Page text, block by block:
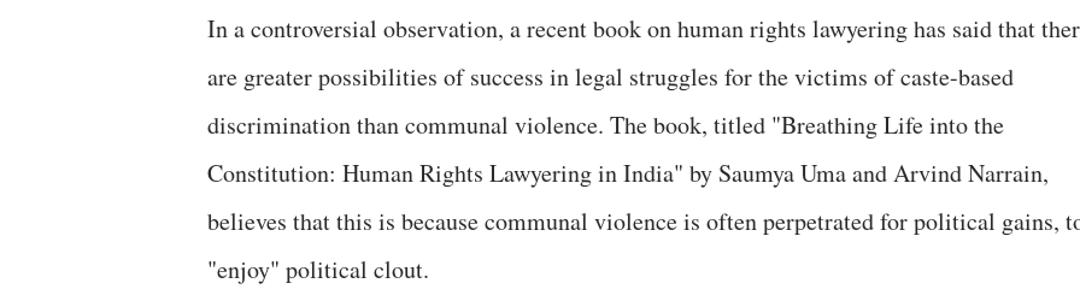
In a controversial observation, a recent book on human rights lawyering has said that
are greater possibilities of success in legal struggles for the victims of caste-based
discrimination than communal violence. The book, titled "Breathing Life into the
Constitution: Human Rights Lawyering in India" by Saumya Uma and Arvind Narrain,
believes that this is because communal violence is often perpetrated for political gains,
"enjoy" political clout.